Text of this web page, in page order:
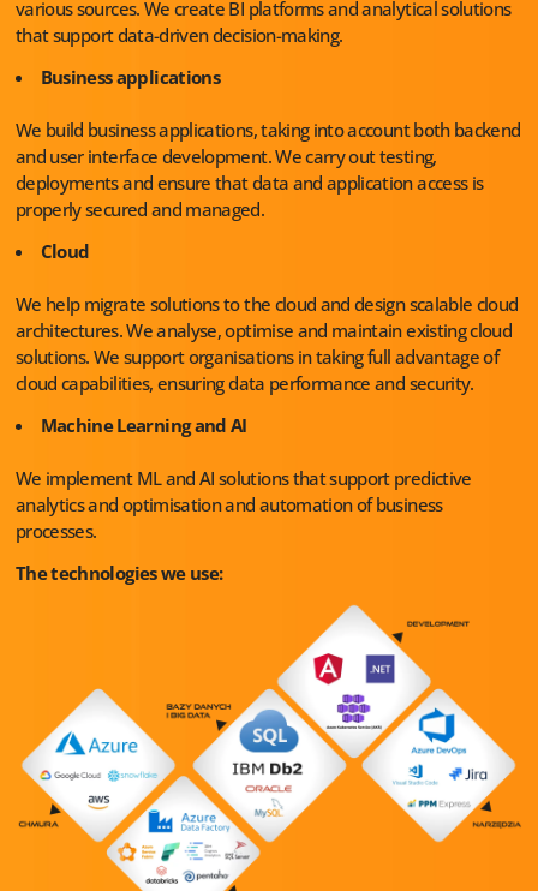
various sources. We create BI platforms and analytical solutions
that support data-driven decision-making.
Business applications
We build business applications, taking into account both backend
and user interface development. We carry out testing,
deployments and ensure that data and application access is
properly secured and managed.
Cloud
We help migrate solutions to the cloud and design scalable cloud
architectures. We analyse, optimise and maintain existing cloud
solutions. We support organisations in taking full advantage of
cloud capabilities, ensuring data performance and security.
Machine Learning and AI
We implement ML and AI solutions that support predictive
analytics and optimisation and automation of business
processes.
The technologies we use: